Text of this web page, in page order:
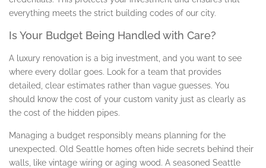
everything meets the strict building codes of our city.
Is Your Budget Being Handled with Care?
A luxury renovation is a big investment, and you want to see
where every dollar goes. Look for a team that provides
detailed, clear estimates rather than vague guesses. You
should know the cost of your custom vanity just as clearly as
the cost of the hidden pipes.
Managing a budget responsibly means planning for the
unexpected. Old Seattle homes often hide secrets behind their
walls, like vintage wiring or aging wood. A seasoned Seattle